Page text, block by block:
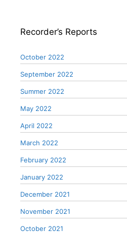
Recorder’s Reports
October 2022
September 2022
Summer 2022
May 2022
April 2022
March 2022
February 2022
January 2022
December 2021
November 2021
October 2021